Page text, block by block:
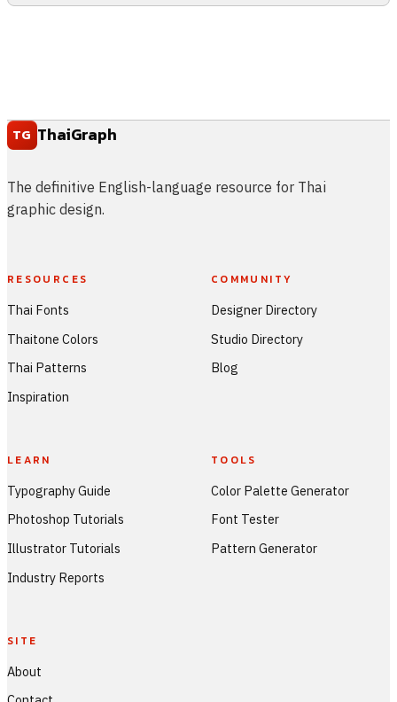
TG ThaiGraph
The definitive English-language resource for Thai
graphic design.
RESOURCES
Thai Fonts
Thaitone Colors
Thai Patterns
Inspiration
COMMUNITY
Designer Directory
Studio Directory
Blog
LEARN
Typography Guide
Photoshop Tutorials
Illustrator Tutorials
Industry Reports
TOOLS
Color Palette Generator
Font Tester
Pattern Generator
SITE
About